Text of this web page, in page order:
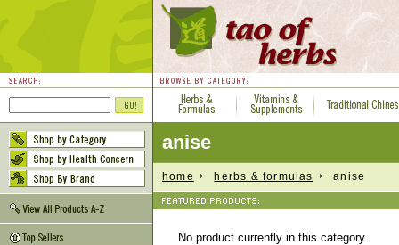
anise
home herbs & formulas anise
No product currently in this category.